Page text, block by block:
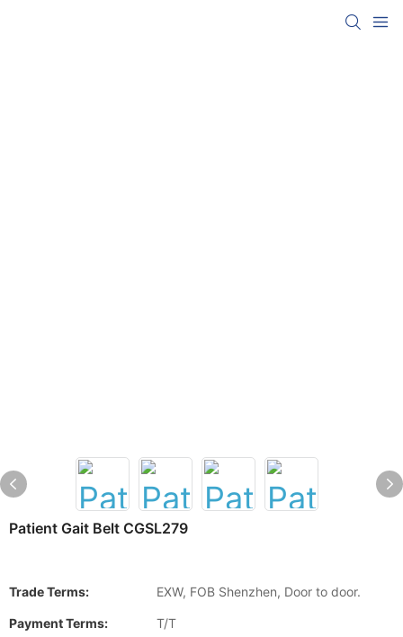
Patient Gait Belt CGSL279
Trade Terms: EXW, FOB Shenzhen, Door to door.
Payment Terms: T/T